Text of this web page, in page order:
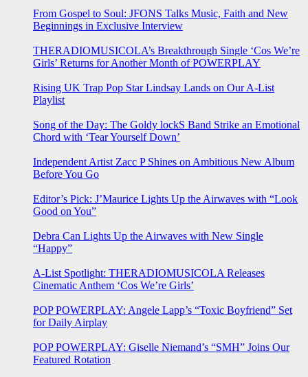
From Gospel to Soul: JFONS Talks Music, Faith and New
Beginnings in Exclusive Interview
THERADIOMUSICOLA’s Breakthrough Single ‘Cos We’re
Girls’ Returns for Another Month of POWERPLAY
Rising UK Trap Pop Star Lindsay Lands on Our A-List
Playlist
Song of the Day: The Goldy lockS Band Strike an Emotional
Chord with ‘Tear Yourself Down’
Independent Artist Zacc P Shines on Ambitious New Album
Before You Go
Editor’s Pick: J’Maurice Lights Up the Airwaves with “Look
Good on You”
Debra Can Lights Up the Airwaves with New Single
“Happy”
A-List Spotlight: THERADIOMUSICOLA Releases
Cinematic Anthem ‘Cos We’re Girls’
POP POWERPLAY: Angele Lapp’s “Toxic Boyfriend” Set
for Daily Airplay
POP POWERPLAY: Giselle Niemand’s “SMH” Joins Our
Featured Rotation